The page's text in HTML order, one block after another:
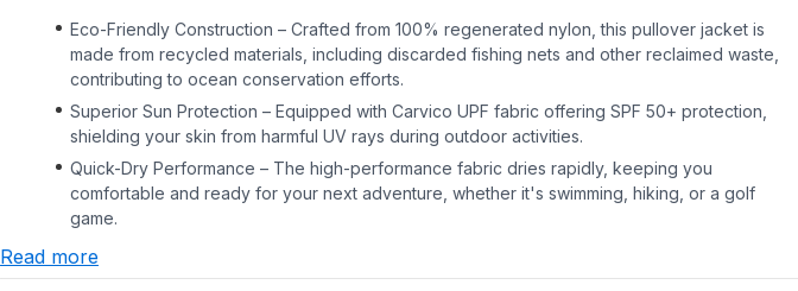
Eco-Friendly Construction – Crafted from 100% regenerated nylon, this pullover jacket is
made from recycled materials, including discarded fishing nets and other reclaimed waste,
contributing to ocean conservation efforts.
Superior Sun Protection – Equipped with Carvico UPF fabric offering SPF 50+ protection,
shielding your skin from harmful UV rays during outdoor activities.
Quick-Dry Performance – The high-performance fabric dries rapidly, keeping you
comfortable and ready for your next adventure, whether it's swimming, hiking, or a golf
game.
Read more